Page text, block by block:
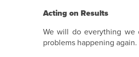
Acting on Results
We will do everything we
problems happening again.